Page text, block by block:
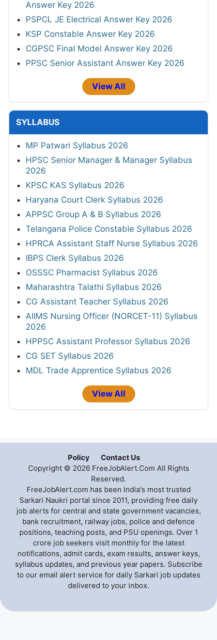
Answer Key 2026
PSPCL JE Electrical Answer Key 2026
KSP Constable Answer Key 2026
CGPSC Final Model Answer Key 2026
PPSC Senior Assistant Answer Key 2026
View All
SYLLABUS
MP Patwari Syllabus 2026
HPSC Senior Manager & Manager Syllabus
2026
KPSC KAS Syllabus 2026
Haryana Court Clerk Syllabus 2026
APPSC Group A & B Syllabus 2026
Telangana Police Constable Syllabus 2026
HPRCA Assistant Staff Nurse Syllabus 2026
IBPS Clerk Syllabus 2026
OSSSC Pharmacist Syllabus 2026
Maharashtra Talathi Syllabus 2026
CG Assistant Teacher Syllabus 2026
AIIMS Nursing Officer (NORCET-11) Syllabus
2026
HPPSC Assistant Professor Syllabus 2026
CG SET Syllabus 2026
MDL Trade Apprentice Syllabus 2026
View All
Policy
Contact Us
Copyright © 2026 FreeJobAlert.Com All Rights
Reserved.
FreeJobAlert.com has been India's most trusted
Sarkari Naukri portal since 2011, providing free daily
job alerts for central and state government vacancies,
bank recruitment, railway jobs, police and defence
positions, teaching posts, and PSU openings. Over 1
crore job seekers visit monthly for the latest
notifications, admit cards, exam results, answer keys,
syllabus updates, and previous year papers. Subscribe
to our email alert service for daily Sarkari job updates
delivered to your inbox.